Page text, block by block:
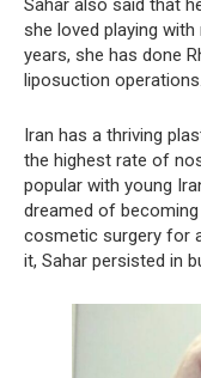
Sahar also said that
she loved playing
years, she has done
liposuction operations.
Iran has a thriving
the highest rate of
popular with young
dreamed of
cosmetic surgery for
it, Sahar persisted in